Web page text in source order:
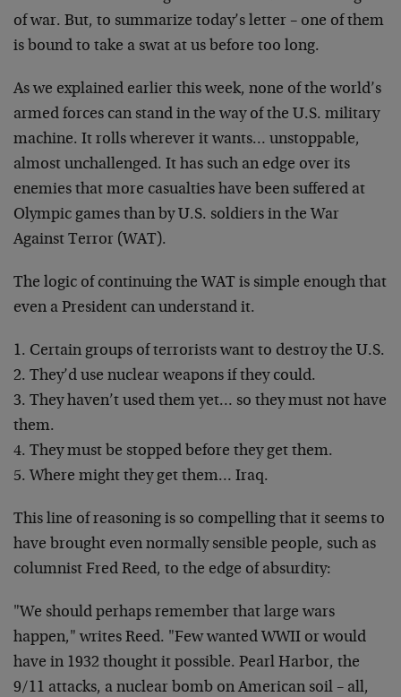
of war. But, to summarize today’s letter – one of them
is bound to take a swat at us before too long.
As we explained earlier this week, none of the world’s
armed forces can stand in the way of the U.S. military
machine. It rolls wherever it wants… unstoppable,
almost unchallenged. It has such an edge over its
enemies that more casualties have been suffered at
Olympic games than by U.S. soldiers in the War
Against Terror (WAT).
The logic of continuing the WAT is simple enough that
even a President can understand it.
1. Certain groups of terrorists want to destroy the U.S.
2. They’d use nuclear weapons if they could.
3. They haven’t used them yet… so they must not have
them.
4. They must be stopped before they get them.
5. Where might they get them… Iraq.
This line of reasoning is so compelling that it seems to
have brought even normally sensible people, such as
columnist Fred Reed, to the edge of absurdity:
"We should perhaps remember that large wars
happen," writes Reed. "Few wanted WWII or would
have in 1932 thought it possible. Pearl Harbor, the
9/11 attacks, a nuclear bomb on American soil – all,